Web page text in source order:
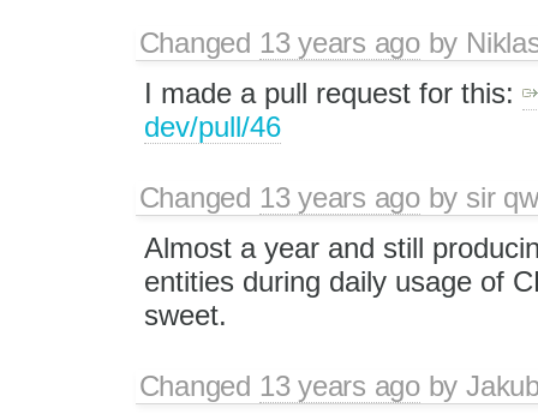
Changed 13 years agoby
I made a pull request for this:
dev/pull/46
Changed 13 years agoby sir
Almost a year and still
entities during daily usage of
sweet.
Changed 13 years agoby